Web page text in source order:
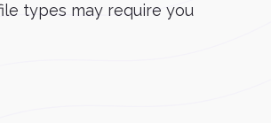
types may require you